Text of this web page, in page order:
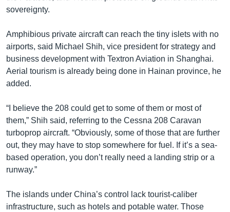
sovereignty.
Amphibious private aircraft can reach the tiny islets with no
airports, said Michael Shih, vice president for strategy and
business development with Textron Aviation in Shanghai.
Aerial tourism is already being done in Hainan province, he
added.
“I believe the 208 could get to some of them or most of
them,” Shih said, referring to the Cessna 208 Caravan
turboprop aircraft. “Obviously, some of those that are further
out, they may have to stop somewhere for fuel. If it’s a sea-
based operation, you don’t really need a landing strip or a
runway.”
The islands under China’s control lack tourist-caliber
infrastructure, such as hotels and potable water. Those